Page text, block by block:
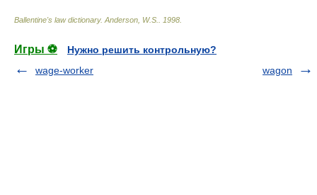
Ballentine's law dictionary. Anderson, W.S. 1998
Игры ⚽
Нужно решить контрольную?
wage-worker
wagon